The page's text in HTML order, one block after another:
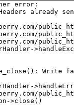
error:
already
Write
>close()